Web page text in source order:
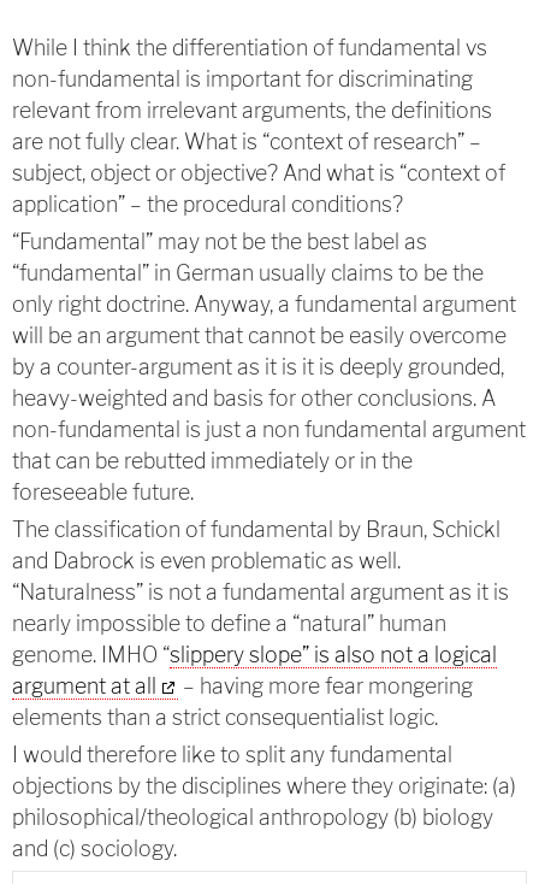
While I think the differentiation of fundamental vs
non-fundamental is important for discriminating
relevant from irrelevant arguments, the definitions
are not fully clear. What is “context of research” –
subject, object or objective? And what is “context of
application” – the procedural conditions?
“Fundamental” may not be the best label as
“fundamental” in German usually claims to be the
only right doctrine. Anyway, a fundamental argument
will be an argument that cannot be easily overcome
by a counter-argument as it is it is deeply grounded,
heavy-weighted and basis for other conclusions. A
non-fundamental is just a non fundamental argument
that can be rebutted immediately or in the
foreseeable future.
The classification of fundamental by Braun, Schickl
and Dabrock is even problematic as well.
“Naturalness” is not a fundamental argument as it is
nearly impossible to define a “natural” human
genome. IMHO “slippery slope” is also not a logical
argument at all
– having more fear mongering
elements than a strict consequentialist logic.
I would therefore like to split any fundamental
objections by the disciplines where they originate: (a)
philosophical/theological anthropology (b) biology
and (c) sociology.